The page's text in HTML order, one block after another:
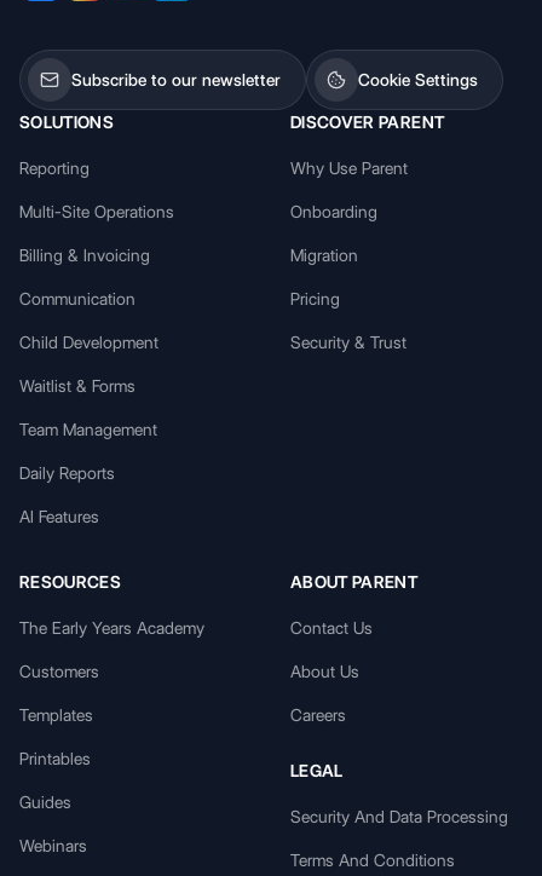
Subscribe to our newsletter Cookie Settings
SOLUTIONS
Reporting
Multi-Site Operations
Billing & Invoicing
Communication
Child Development
Waitlist & Forms
Team Management
Daily Reports
AI Features
DISCOVER PARENT
Why Use Parent
Onboarding
Migration
Pricing
Security & Trust
RESOURCES
The Early Years Academy
Customers
Templates
Printables
Guides
Webinars
ABOUT PARENT
Contact Us
About Us
Careers
LEGAL
Security And Data Processing
Terms And Conditions